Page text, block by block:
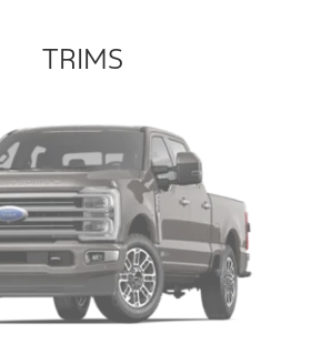
TRIMS